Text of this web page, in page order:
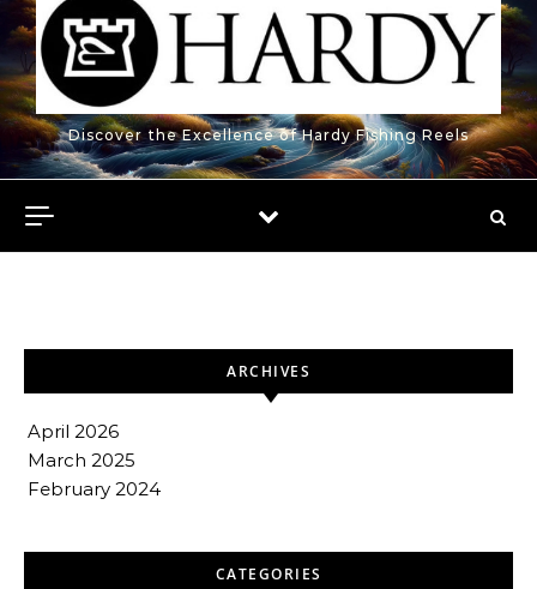
Discover the Excellence of Hardy Fishing Reels
ARCHIVES
April 2026
March 2025
February 2024
CATEGORIES